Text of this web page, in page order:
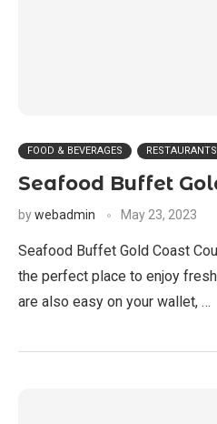
FOOD & BEVERAGES RESTAURANTS
Seafood Buffet
bywebadmin May 23, 2023
Seafood Buffet Gold Coast
the perfect place to enjoy
are also easy on your wallet, …